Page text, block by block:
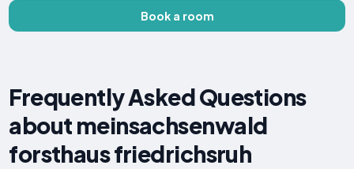
Book a room
Frequently Asked Questions
about meinsachsenwald
forsthaus friedrichsruh